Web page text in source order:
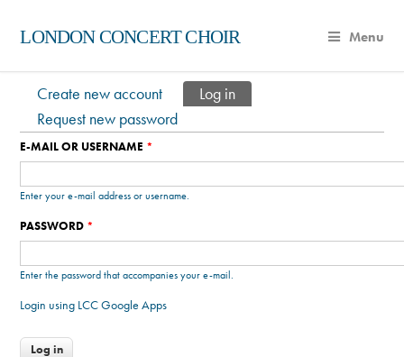
LONDON CONCERT CHOIR Menu
Primary tabs
Create new account Log in(active tab)
Request new password
E-MAIL OR USERNAME *
Enter your e-mail address or username.
PASSWORD *
Enter the password that accompanies your e-mail.
Login using LCC Google Apps